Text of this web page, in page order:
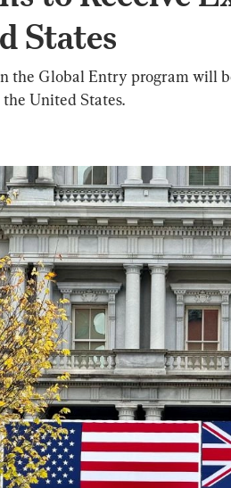
States
the Global Entry program will
United States.